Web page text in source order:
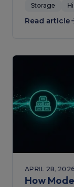
Storage
Read article
APRIL 28, 2026
How